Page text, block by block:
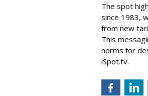
The spot
since 1983,
from new
This
norms for
iSpot.tv.